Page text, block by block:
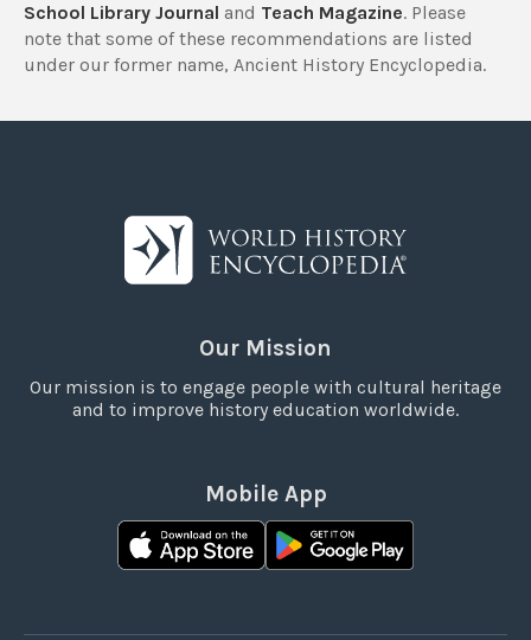
School Library Journal and Teach Magazine. Please
note that some of these recommendations are listed
under our former name, Ancient History Encyclopedia.
Our Mission
Our mission is to engage people with cultural heritage
and to improve history education worldwide.
Mobile App